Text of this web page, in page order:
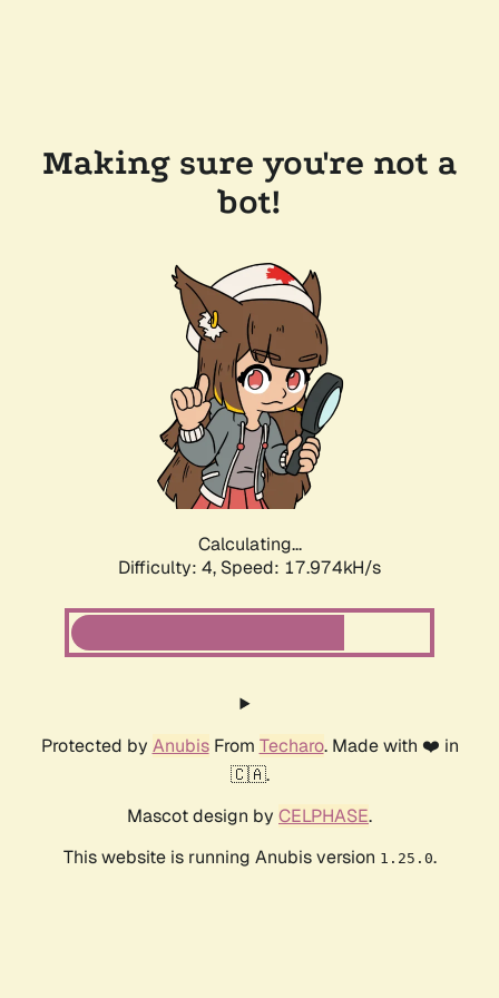
Making sure you're not a
bot!
Calculating...
Difficulty: 4, Speed: 17.974kH/s
Protected by AnubisFrom Techaro. Made with ❤️ in
🇨🇦.
Mascot design by CELPHASE.
This website is running Anubis version 1.25.0.